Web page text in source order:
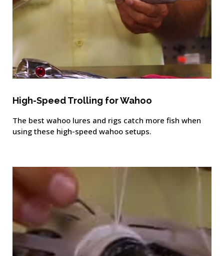
High-Speed Trolling for Wahoo
The best wahoo lures and rigs catch more fish when
using these high-speed wahoo setups.